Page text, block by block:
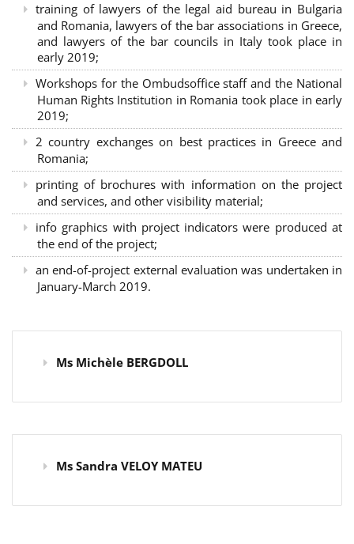
training of lawyers of the legal aid bureau in Bulgaria
and Romania, lawyers of the bar associations in Greece,
and lawyers of the bar councils in Italy took place in
early 2019;
Workshops for the Ombudsoffice staff and the National
Human Rights Institution in Romania took place in early
2019;
2 country exchanges on best practices in Greece and
Romania;
printing of brochures with information on the project
and services, and other visibility material;
info graphics with project indicators were produced at
the end of the project;
an end-of-project external evaluation was undertaken in
January-March 2019.
Ms Michèle BERGDOLL
Ms Sandra VELOY MATEU